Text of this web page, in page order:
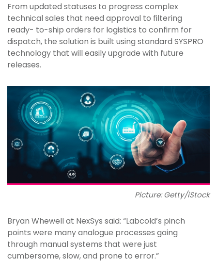
From updated statuses to progress complex
technical sales that need approval to filtering
ready- to-ship orders for logistics to confirm for
dispatch, the solution is built using standard SYSPRO
technology that will easily upgrade with future
releases.
Picture: Getty/iStock
Bryan Whewell at NexSys said: “Labcold’s pinch
points were many analogue processes going
through manual systems that were just
cumbersome, slow, and prone to error.”